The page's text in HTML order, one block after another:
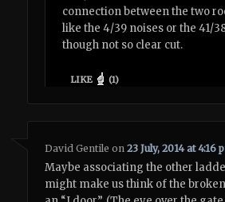
connection between the two
like the 4/39 noises or the 41/
though not so clear cut.
LIKE (1)
David Gentile on23 July, 2014 at 4:16
Maybe associating the other
might make us think of the